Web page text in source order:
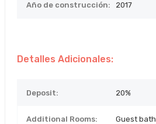
Año de construcción: 2017
Detalles Adicionales:
Deposit: 20%
Additional Rooms: Guest bath